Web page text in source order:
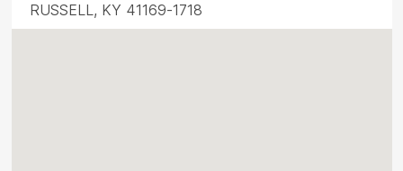
RUSSELL, KY 41169-1718